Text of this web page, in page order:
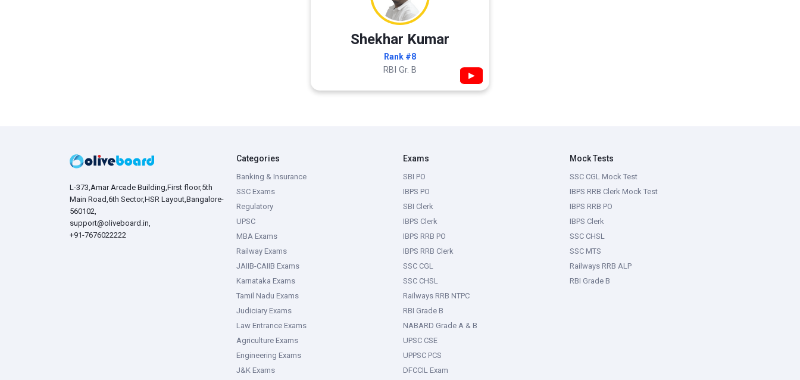
Shekhar Kumar
Rank #8
RBI Gr. B ▶
L-373,Amar Arcade Building,First floor,5th
Main Road,6th Sector,HSR Layout,Bangalore-
560102,
support@oliveboard.in,
+91-7676022222
Categories
Banking & Insurance
SSC Exams
Regulatory
UPSC
MBA Exams
Railway Exams
JAIIB-CAIIB Exams
Karnataka Exams
Tamil Nadu Exams
Judiciary Exams
Law Entrance Exams
Agriculture Exams
Engineering Exams
J&K Exams
Exams
SBI PO
IBPS PO
SBI Clerk
IBPS Clerk
IBPS RRB PO
IBPS RRB Clerk
SSC CGL
SSC CHSL
Railways RRB NTPC
RBI Grade B
NABARD Grade A & B
UPSC CSE
UPPSC PCS
DFCCIL Exam
Mock Tests
SSC CGL Mock Test
IBPS RRB Clerk Mock Test
IBPS RRB PO
IBPS Clerk
SSC CHSL
SSC MTS
Railways RRB ALP
RBI Grade B